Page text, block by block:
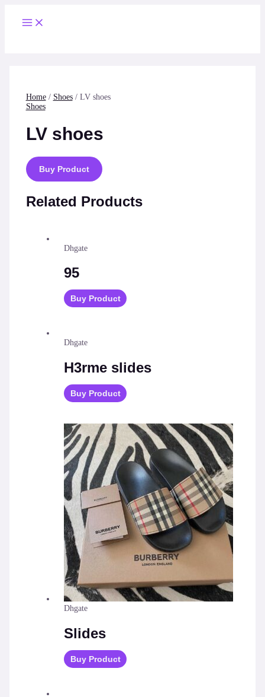
content
Main
Menu
Home/ Shoes/ LV shoes
Shoes
LV shoes
Buy Product
Related Products
Dhgate
95
Buy Product
Dhgate
H3rme slides
Buy Product
Dhgate
Slides
Buy Product